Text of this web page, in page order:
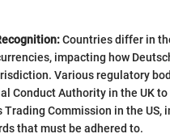
Countries differ in
impacting how
Various regulatory
Conduct Authority in the UK
Trading Commission in the US,
that must be adhered to.